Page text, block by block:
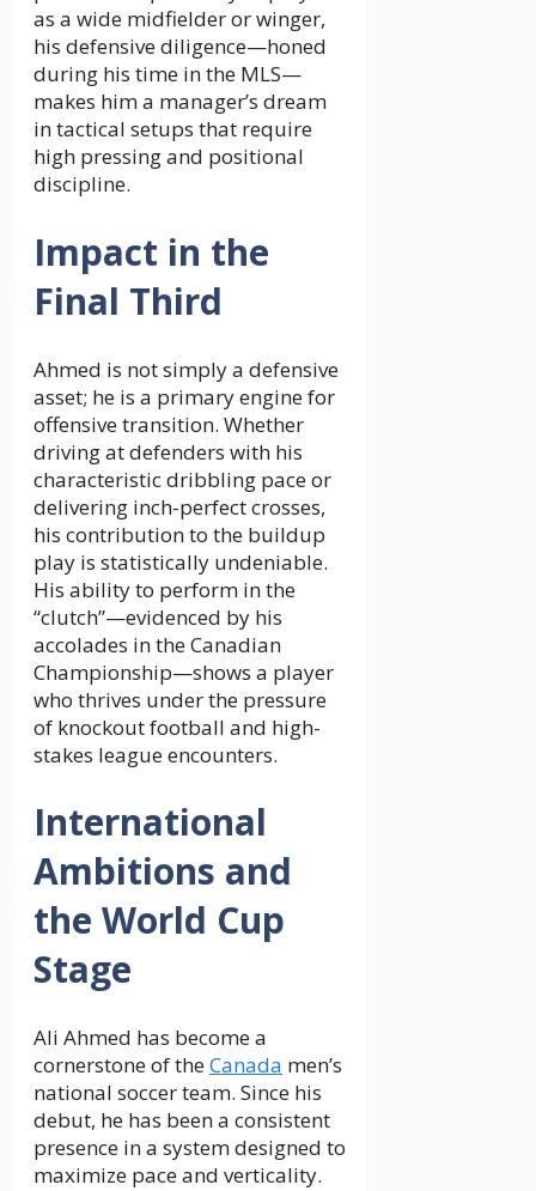
as a wide midfielder or winger,
his defensive diligence—honed
during his time in the MLS—
makes him a manager’s dream
in tactical setups that require
high pressing and positional
discipline.
Impact in the
Final Third
Ahmed is not simply a defensive
asset; he is a primary engine for
offensive transition. Whether
driving at defenders with his
characteristic dribbling pace or
delivering inch-perfect crosses,
his contribution to the buildup
play is statistically undeniable.
His ability to perform in the
“clutch”—evidenced by his
accolades in the Canadian
Championship—shows a player
who thrives under the pressure
of knockout football and high-
stakes league encounters.
International
Ambitions and
the World Cup
Stage
Ali Ahmed has become a
cornerstone of theCanada men’s
national soccer team. Since his
debut, he has been a consistent
presence in a system designed to
maximize pace and verticality.